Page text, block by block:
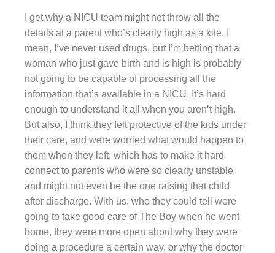
I get why a NICU team might not throw all the
details at a parent who’s clearly high as a kite. I
mean, I’ve never used drugs, but I’m betting that a
woman who just gave birth and is high is probably
not going to be capable of processing all the
information that’s available in a NICU. It’s hard
enough to understand it all when you aren’t high.
But also, I think they felt protective of the kids under
their care, and were worried what would happen to
them when they left, which has to make it hard
connect to parents who were so clearly unstable
and might not even be the one raising that child
after discharge. With us, who they could tell were
going to take good care of The Boy when he went
home, they were more open about why they were
doing a procedure a certain way, or why the doctor